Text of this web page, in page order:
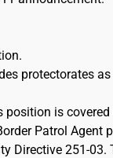
protectorates
is
Patrol Agent
Directive 251-